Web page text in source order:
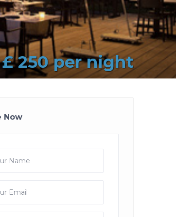
£ 250 per night
Now